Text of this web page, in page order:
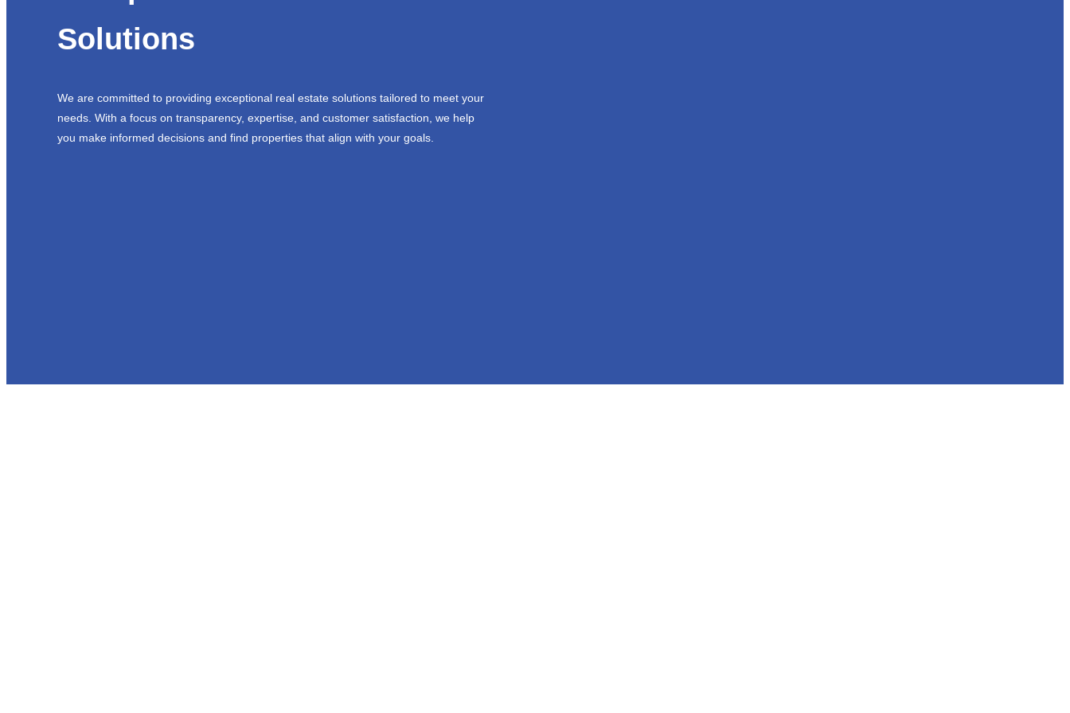
Solutions
We are committed to providing exceptional real estate solutions tailored to meet your
needs. With a focus on transparency, expertise, and customer satisfaction, we help
you make informed decisions and find properties that align with your goals.